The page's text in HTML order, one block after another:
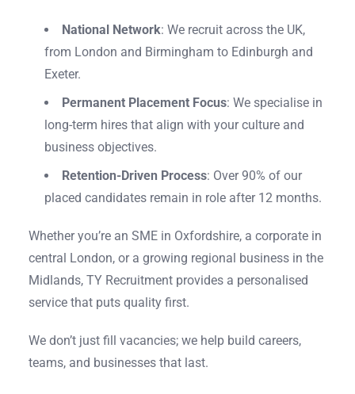
National Network: We recruit across the UK,
from London and Birmingham to Edinburgh and
Exeter.
Permanent Placement Focus: We specialise in
long-term hires that align with your culture and
business objectives.
Retention-Driven Process: Over 90% of our
placed candidates remain in role after 12 months.
Whether you’re an SME in Oxfordshire, a corporate in
central London, or a growing regional business in the
Midlands, TY Recruitment provides a personalised
service that puts quality first.
We don’t just fill vacancies; we help build careers,
teams, and businesses that last.